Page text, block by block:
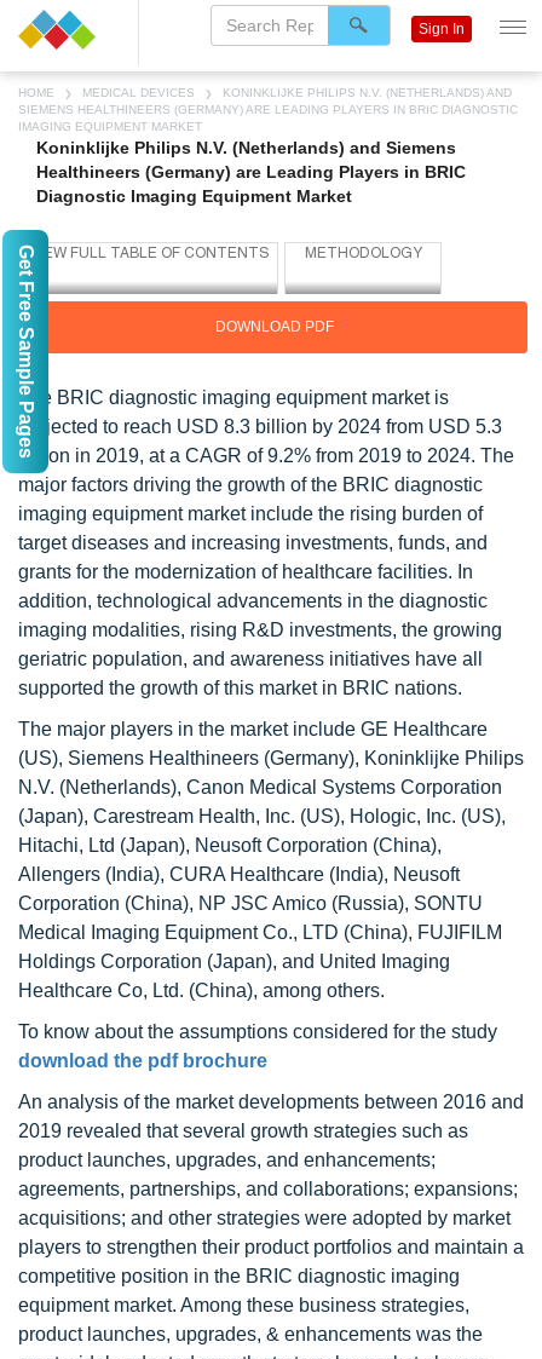
HOME MEDICAL DEVICES
KONINKLIJKE PHILIPS N.V. (NETHERLANDS) AND
SIEMENS HEALTHINEERS (GERMANY) ARE LEADING PLAYERS IN BRIC DIAGNOSTIC
IMAGING EQUIPMENT MARKET
Koninklijke Philips N.V. (Netherlands) and Siemens
Healthineers (Germany) are Leading Players in BRIC
Diagnostic Imaging Equipment Market
DOWNLOAD PDF
The BRIC diagnostic imaging equipment market is
projected to reach USD 8.3 billion by 2024 from USD 5.3
billion in 2019, at a CAGR of 9.2% from 2019 to 2024. The
major factors driving the growth of the BRIC diagnostic
imaging equipment market include the rising burden of
target diseases and increasing investments, funds, and
grants for the modernization of healthcare facilities. In
addition, technological advancements in the diagnostic
imaging modalities, rising R&D investments, the growing
geriatric population, and awareness initiatives have all
supported the growth of this market in BRIC nations.
The major players in the market include GE Healthcare
(US), Siemens Healthineers (Germany), Koninklijke Philips
N.V. (Netherlands), Canon Medical Systems Corporation
(Japan), Carestream Health, Inc. (US), Hologic, Inc. (US),
Hitachi, Ltd (Japan), Neusoft Corporation (China),
Allengers (India), CURA Healthcare (India), Neusoft
Corporation (China), NP JSC Amico (Russia), SONTU
Medical Imaging Equipment Co., LTD (China), FUJIFILM
Holdings Corporation (Japan), and United Imaging
Healthcare Co, Ltd. (China), among others.
To know about the assumptions considered for the study
download the pdf brochure
An analysis of the market developments between 2016 and
2019 revealed that several growth strategies such as
product launches, upgrades, and enhancements;
agreements, partnerships, and collaborations; expansions;
acquisitions; and other strategies were adopted by market
players to strengthen their product portfolios and maintain a
competitive position in the BRIC diagnostic imaging
equipment market. Among these business strategies,
product launches, upgrades, & enhancements was the
Sign In
Get Free Sample Pages